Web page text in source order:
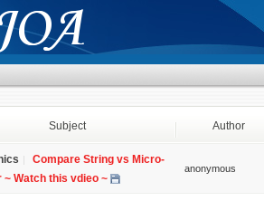
Subject Author
Compare String vs Micro-
~ Watch this vdieo ~
anonymous